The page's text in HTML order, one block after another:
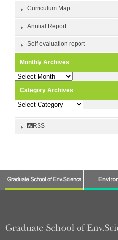
Curriculum Map
Annual Report
Self-evaluation report
Monthly Archives
Monthly
Category Archives
Category
RSS